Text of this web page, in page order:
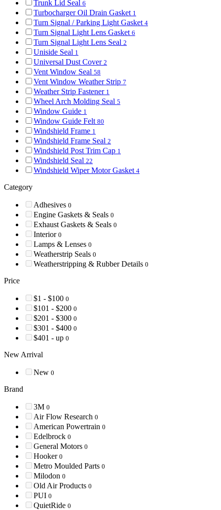
Trunk Lid Seal 6
Turbocharger Oil Drain Gasket 1
Turn Signal / Parking Light Gasket 4
Turn Signal Light Lens Gasket 6
Turn Signal Light Lens Seal 2
Uniside Seal 1
Universal Dust Cover 2
Vent Window Seal 58
Vent Window Weather Strip 7
Weather Strip Fastener 1
Wheel Arch Molding Seal 5
Window Guide 1
Window Guide Felt 80
Windshield Frame 1
Windshield Frame Seal 2
Windshield Post Trim Cap 1
Windshield Seal 22
Windshield Wiper Motor Gasket 4
Category
Adhesives 0
Engine Gaskets & Seals 0
Exhaust Gaskets & Seals 0
Interior 0
Lamps & Lenses 0
Weatherstrip Seals 0
Weatherstripping & Rubber Details 0
Price
$1 - $100 0
$101 - $200 0
$201 - $300 0
$301 - $400 0
$401 - up 0
New Arrival
New 0
Brand
3M 0
Air Flow Research 0
American Powertrain 0
Edelbrock 0
General Motors 0
Hooker 0
Metro Moulded Parts 0
Milodon 0
Old Air Products 0
PUI 0
QuietRide 0